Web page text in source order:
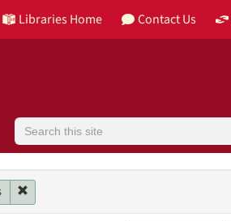
Libraries Home Contact Us
Search
contributor: Trautman, Andrzej
Remove constraint Genres: lectures